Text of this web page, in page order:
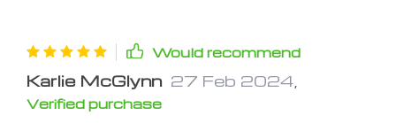
Would recommend
Karlie McGlynn 27 Feb 2024
Verified purchase